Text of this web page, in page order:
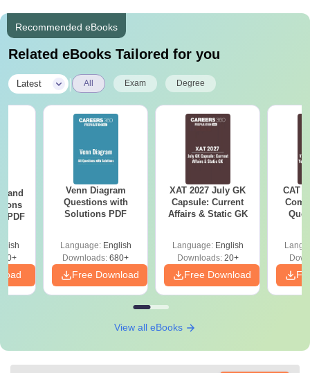
Recommended eBooks
Related eBooks Tailored for you
Latest All Exam Degree
and
PDF
Venn Diagram
Questions with
Solutions PDF
Language: English
Downloads: 680+
Free Download
XAT 2027 July GK
Capsule: Current
Affairs & Static GK
Language: English
Downloads:20+
Free Download
CAT
View all eBooks